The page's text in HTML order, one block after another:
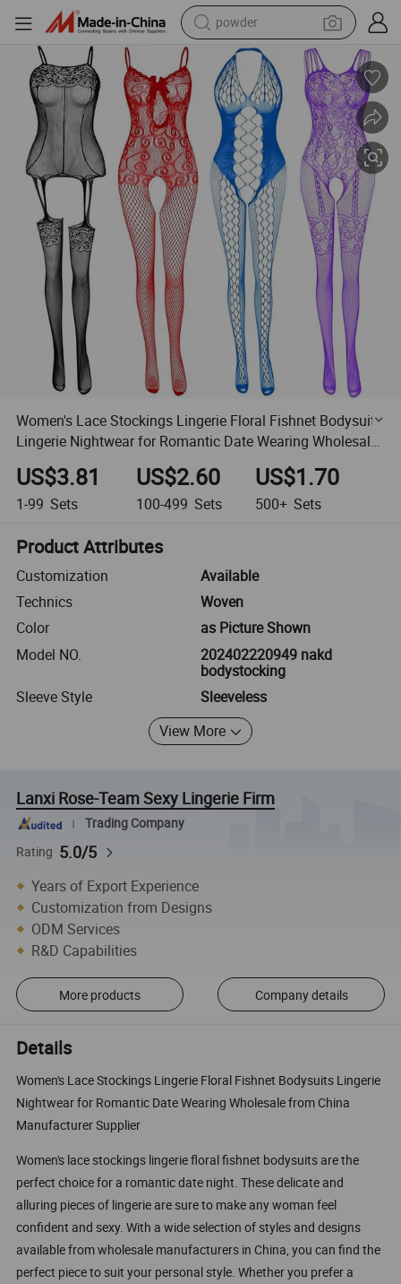
earbud
perfume
sport shoe
shoulder bag
human hair wig
electric bike
running shoe
Women&#039;s Lace Stockings Lingerie Floral Fishnet Bodysuits
Women's Lace Stockings Lingerie Floral Fishnet Bodysuits
Lingerie Nightwear for Romantic Date Wearing Wholesale
From China Manufacturer Supplier
US$3.81
1-99 Sets
US$2.60
100-499 Sets
US$1.70
500+ Sets
Product Attributes
Customization
Available
Technics
Woven
Color
as Picture Shown
Model NO.
202402220949 nakd
bodystocking
Sleeve Style
Sleeveless
View More
Lanxi Rose-Team Sexy Lingerie Firm
Trading Company
Rating 5.0/5
Years of Export Experience
Customization from Designs
ODM Services
R&D Capabilities
More products Company details
Details
Women's Lace Stockings Lingerie Floral Fishnet Bodysuits Lingerie
Nightwear for Romantic Date Wearing Wholesale from China
Manufacturer Supplier
Women's lace stockings lingerie floral fishnet bodysuits are the
perfect choice for a romantic date night. These delicate and
alluring pieces of lingerie are sure to make any woman feel
confident and sexy. With a wide selection of styles and designs
available from wholesale manufacturers in China, you can find the
perfect piece to suit your personal style. Whether you prefer a